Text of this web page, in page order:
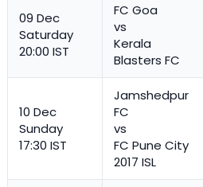
09 Dec
Saturday
20:00 IST
FC Goa
vs
Kerala
Blasters FC
10 Dec
Sunday
17:30 IST
Jamshedpur
FC
vs
FC Pune City
2017 ISL